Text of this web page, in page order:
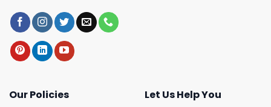
Our Policies
Let Us Help You